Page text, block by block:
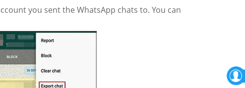
you sent the WhatsApp chats to. You can